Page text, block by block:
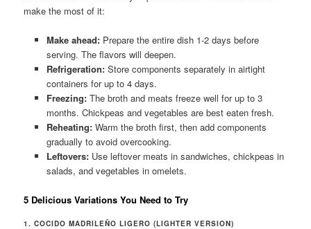
make the most of it:
Make ahead:Prepare the entire dish 1-2 days before
serving. The flavors will deepen.
Refrigeration:Store components separately in airtight
containers for up to 4 days.
Freezing:The broth and meats freeze well for up to 3
months. Chickpeas and vegetables are best eaten fresh.
Reheating:Warm the broth first, then add components
gradually to avoid overcooking.
Leftovers:Use leftover meats in sandwiches, chickpeas in
salads, and vegetables in omelets.
5 Delicious Variations You Need to Try
1. COCIDO MADRILEÑO LIGERO (LIGHTER VERSION)